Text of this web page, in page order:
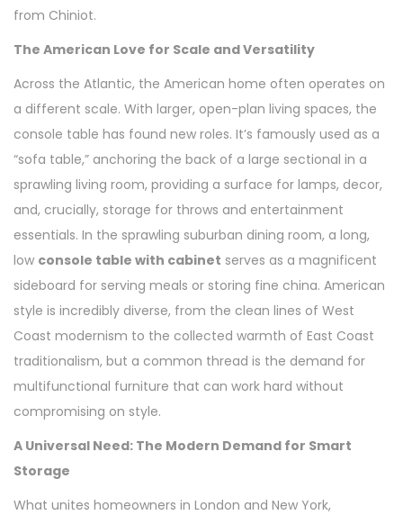
from Chiniot.
The American Love for Scale and Versatility
Across the Atlantic, the American home often operates on
a different scale. With larger, open-plan living spaces, the
console table has found new roles. It’s famously used as a
“sofa table,” anchoring the back of a large sectional in a
sprawling living room, providing a surface for lamps, decor,
and, crucially, storage for throws and entertainment
essentials. In the sprawling suburban dining room, a long,
low console table with cabinet serves as a magnificent
sideboard for serving meals or storing fine china. American
style is incredibly diverse, from the clean lines of West
Coast modernism to the collected warmth of East Coast
traditionalism, but a common thread is the demand for
multifunctional furniture that can work hard without
compromising on style.
A Universal Need: The Modern Demand for Smart
Storage
What unites homeowners in London and New York,